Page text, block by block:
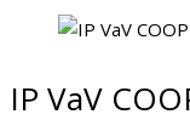
IP VaV